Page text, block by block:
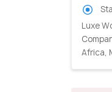
Luxe
Africa,